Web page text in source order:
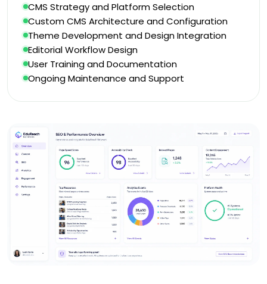
CMS Strategy and Platform Selection
Custom CMS Architecture and Configuration
Theme Development and Design Integration
Editorial Workflow Design
User Training and Documentation
Ongoing Maintenance and Support